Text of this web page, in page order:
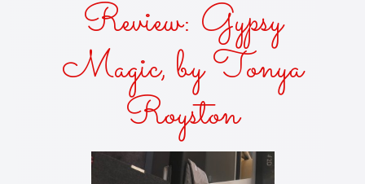
Review: Gypsy
Magic, by Tonya
Royston